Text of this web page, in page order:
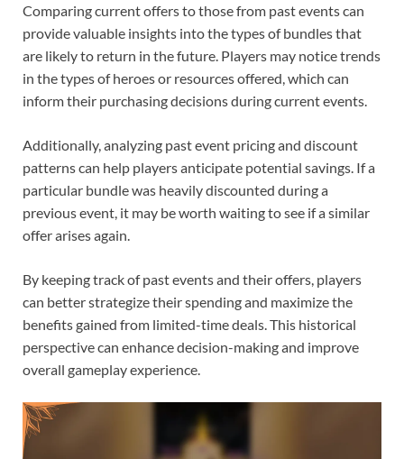
Comparing current offers to those from past events can
provide valuable insights into the types of bundles that
are likely to return in the future. Players may notice trends
in the types of heroes or resources offered, which can
inform their purchasing decisions during current events.
Additionally, analyzing past event pricing and discount
patterns can help players anticipate potential savings. If a
particular bundle was heavily discounted during a
previous event, it may be worth waiting to see if a similar
offer arises again.
By keeping track of past events and their offers, players
can better strategize their spending and maximize the
benefits gained from limited-time deals. This historical
perspective can enhance decision-making and improve
overall gameplay experience.